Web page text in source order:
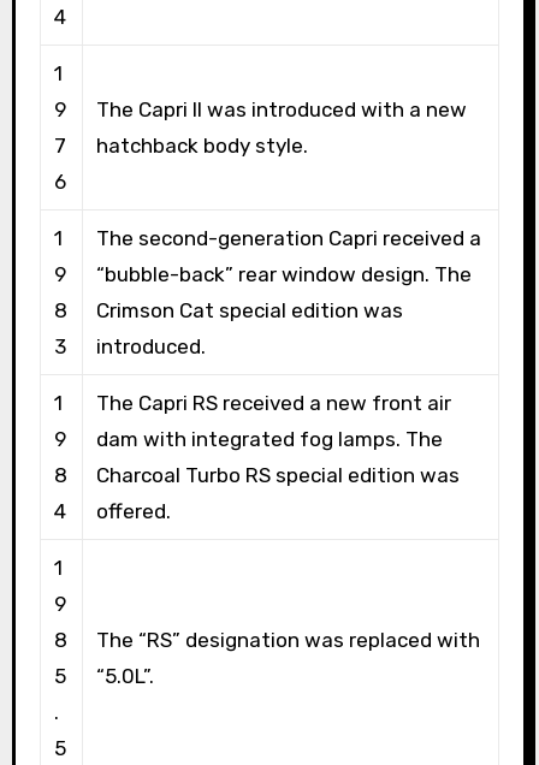
4
1
9
7
6
The Capri II was introduced with a new
hatchback body style.
1
9
8
3
The second-generation Capri received a
“bubble-back” rear window design. The
Crimson Cat special edition was
introduced.
1
9
8
4
The Capri RS received a new front air
dam with integrated fog lamps. The
Charcoal Turbo RS special edition was
offered.
1
9
8
5
.
5
The “RS” designation was replaced with
“5.0L”.